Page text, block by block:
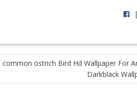
|
common ostrich Bird Hd Wallpaper For
Darkblack